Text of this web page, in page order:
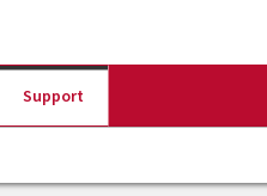
Support